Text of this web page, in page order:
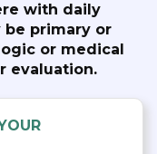
with daily
be primary or
or medical
evaluation.